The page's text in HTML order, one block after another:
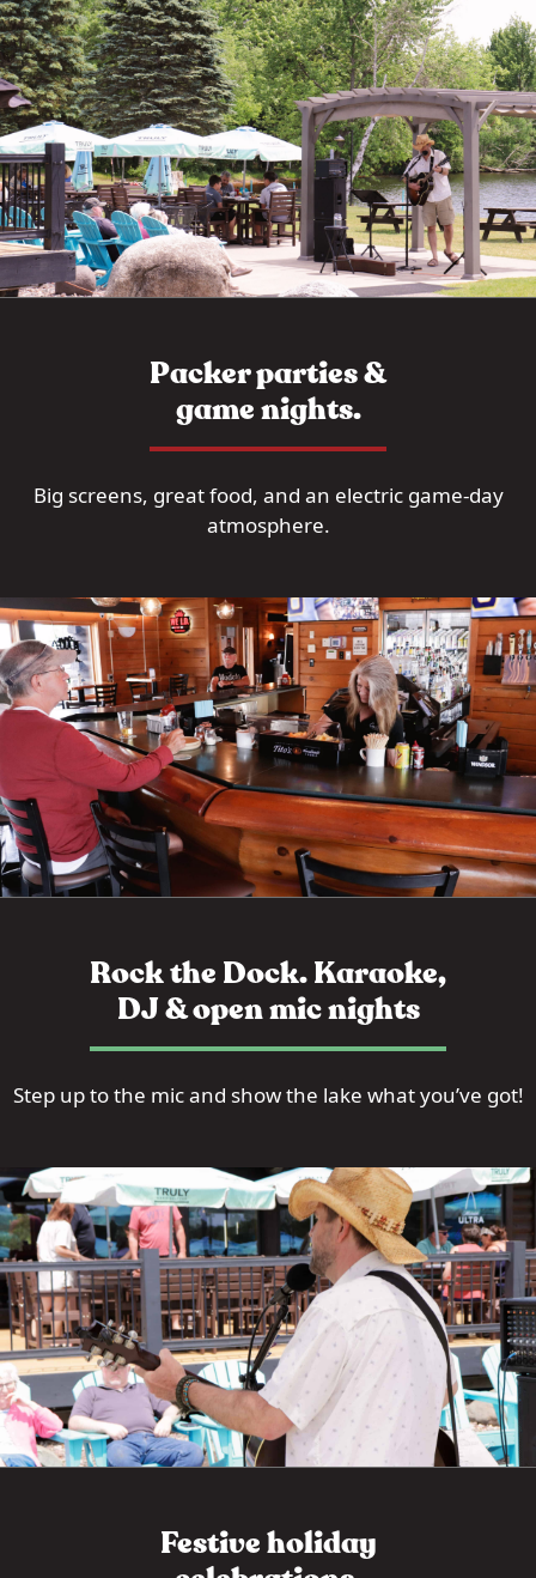
Packer parties &
game nights.
Big screens, great food, and an electric game-day
atmosphere.
Rock the Dock. Karaoke,
DJ & open mic nights
Step up to the mic and show the lake what you’ve got!
Festive holiday